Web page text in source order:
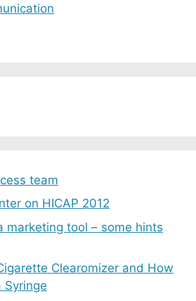
team
on HICAP 2012
marketing tool – some hints
Clearomizer and How
Syringe